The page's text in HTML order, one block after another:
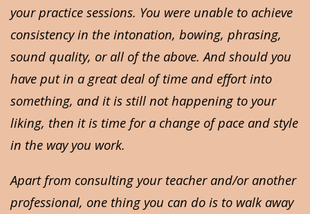
your practice sessions. You were unable to achieve
consistency in the intonation, bowing, phrasing,
sound quality, or all of the above. And should you
have put in a great deal of time and effort into
something, and it is still not happening to your
liking, then it is time for a change of pace and style
in the way you work.
Apart from consulting your teacher and/or another
professional, one thing you can do is to walk away